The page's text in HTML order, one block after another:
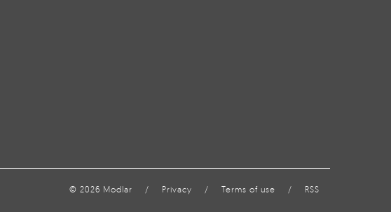
© 2026 Modlar / Privacy / Terms of use / RSS